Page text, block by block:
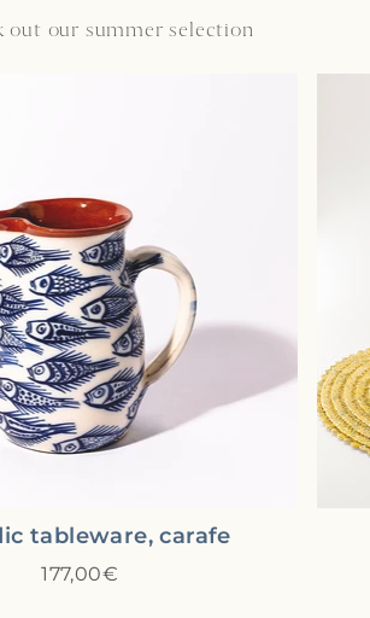
out our summer selection
tableware, carafe
177,00€